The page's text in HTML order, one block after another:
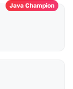
Java Champion